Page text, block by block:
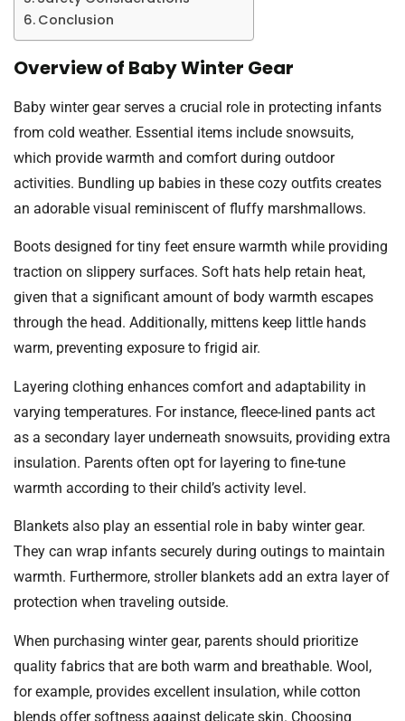
Conclusion
Overview of Baby Winter Gear
Baby winter gear serves a crucial role in protecting infants
from cold weather. Essential items include snowsuits,
which provide warmth and comfort during outdoor
activities. Bundling up babies in these cozy outfits creates
an adorable visual reminiscent of fluffy marshmallows.
Boots designed for tiny feet ensure warmth while providing
traction on slippery surfaces. Soft hats help retain heat,
given that a significant amount of body warmth escapes
through the head. Additionally, mittens keep little hands
warm, preventing exposure to frigid air.
Layering clothing enhances comfort and adaptability in
varying temperatures. For instance, fleece-lined pants act
as a secondary layer underneath snowsuits, providing extra
insulation. Parents often opt for layering to fine-tune
warmth according to their child’s activity level.
Blankets also play an essential role in baby winter gear.
They can wrap infants securely during outings to maintain
warmth. Furthermore, stroller blankets add an extra layer of
protection when traveling outside.
When purchasing winter gear, parents should prioritize
quality fabrics that are both warm and breathable. Wool,
for example, provides excellent insulation, while cotton
blends offer softness against delicate skin. Choosing